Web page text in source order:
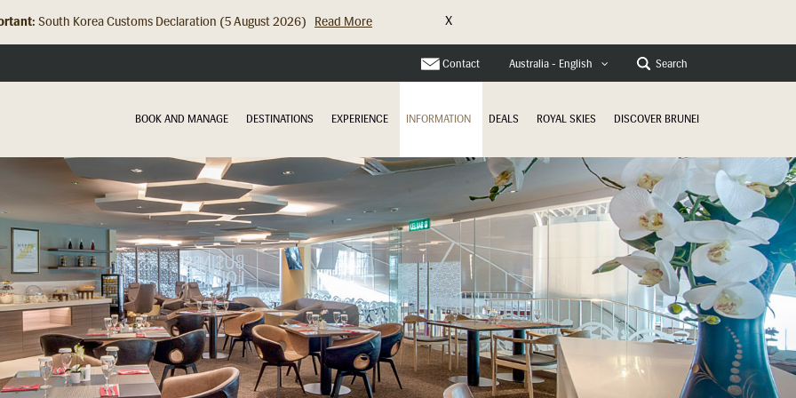
Hong Kong Check In Counter Relocation (8 July 2026)... Read More X
Contact Australia - English Search
BOOK AND MANAGE DESTINATIONS EXPERIENCE INFORMATION DEALS ROYAL SKIES DISCOVER BRUNEI